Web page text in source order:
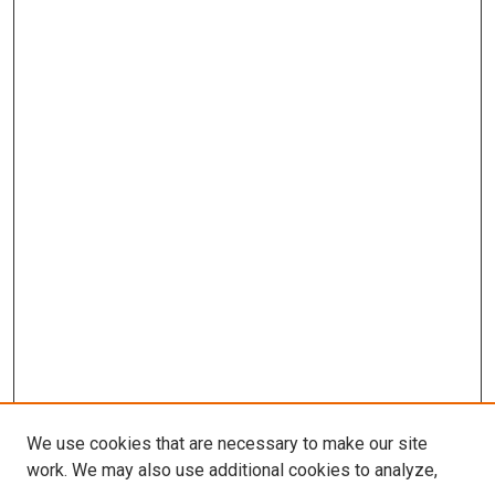
We use cookies that are necessary to make our site
work. We may also use additional cookies to analyze,